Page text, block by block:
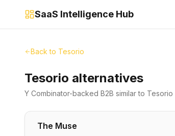
SaaS Intelligence Hub
Back to Tesorio
Tesorio alternatives
Y Combinator-backed B2B similar to Tesorio
The Muse